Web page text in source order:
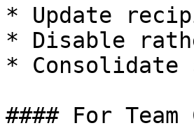
* Update
* Disable
*
#### For